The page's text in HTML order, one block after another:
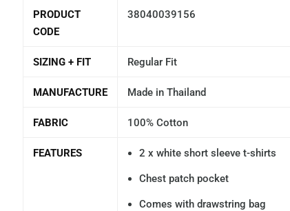
PRODUCT
CODE
38040039156
SIZING + FIT Regular Fit
MANUFACTURE Made in Thailand
FABRIC 100% Cotton
FEATURES 2 x white short sleeve t-shirts
Chest patch pocket
Comes with drawstring bag